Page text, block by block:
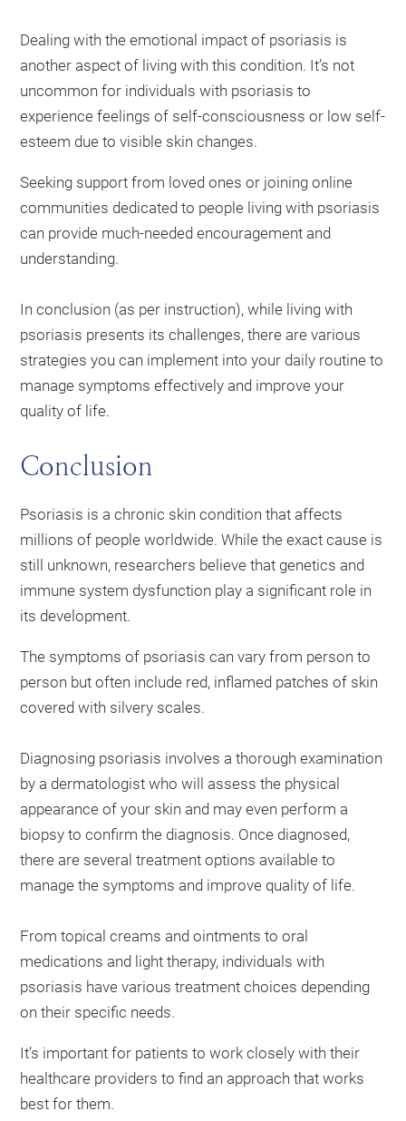
Dealing with the emotional impact of psoriasis is
another aspect of living with this condition. It’s not
uncommon for individuals with psoriasis to
experience feelings of self-consciousness or low self-
esteem due to visible skin changes.
Seeking support from loved ones or joining online
communities dedicated to people living with psoriasis
can provide much-needed encouragement and
understanding.
In conclusion (as per instruction), while living with
psoriasis presents its challenges, there are various
strategies you can implement into your daily routine to
manage symptoms effectively and improve your
quality of life.
Conclusion
Psoriasis is a chronic skin condition that affects
millions of people worldwide. While the exact cause is
still unknown, researchers believe that genetics and
immune system dysfunction play a significant role in
its development.
The symptoms of psoriasis can vary from person to
person but often include red, inflamed patches of skin
covered with silvery scales.
Diagnosing psoriasis involves a thorough examination
by a dermatologist who will assess the physical
appearance of your skin and may even perform a
biopsy to confirm the diagnosis. Once diagnosed,
there are several treatment options available to
manage the symptoms and improve quality of life.
From topical creams and ointments to oral
medications and light therapy, individuals with
psoriasis have various treatment choices depending
on their specific needs.
It’s important for patients to work closely with their
healthcare providers to find an approach that works
best for them.